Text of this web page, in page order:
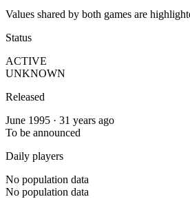
Values shared by both games are
Status
ACTIVE
UNKNOWN
Released
June 1995 · 31 years ago
To be announced
Daily players
No population data
No population data